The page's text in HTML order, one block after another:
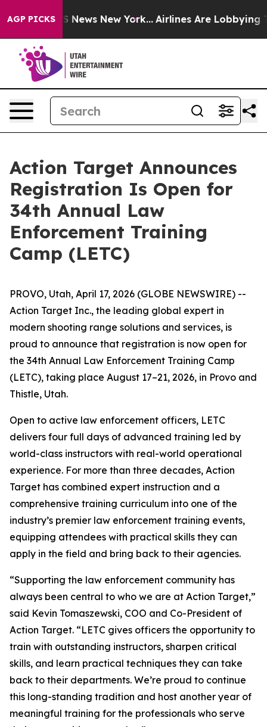
AGP PICKS
CBS News New York... Airlines Are Lobbying To
Action Target Announces
Registration Is Open for
34th Annual Law
Enforcement Training
Camp (LETC)
PROVO, Utah, April 17, 2026 (GLOBE NEWSWIRE) --
Action Target Inc., the leading global expert in
modern shooting range solutions and services, is
proud to announce that registration is now open for
the 34th Annual Law Enforcement Training Camp
(LETC), taking place August 17–21, 2026, in Provo and
Thistle, Utah.
Open to active law enforcement officers, LETC
delivers four full days of advanced training led by
world-class instructors with real-world operational
experience. For more than three decades, Action
Target has combined expert instruction and a
comprehensive training curriculum into one of the
industry’s premier law enforcement training events,
equipping attendees with practical skills they can
apply in the field and bring back to their agencies.
“Supporting the law enforcement community has
always been central to who we are at Action Target,”
said Kevin Tomaszewski, COO and Co-President of
Action Target. “LETC gives officers the opportunity to
train with outstanding instructors, sharpen critical
skills, and learn practical techniques they can take
back to their departments. We’re proud to continue
this long-standing tradition and host another year of
meaningful training for the professionals who serve